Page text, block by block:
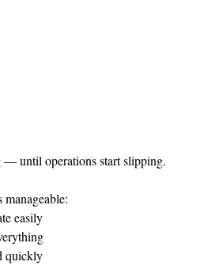
— until operations start slipping.
easily
quickly